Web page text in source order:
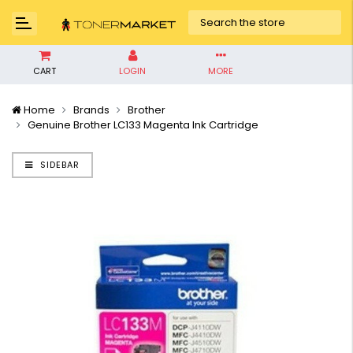
CART LOGIN MORE
Home Brands
Brother
Genuine Brother LC133 Magenta Ink Cartridge
SIDEBAR